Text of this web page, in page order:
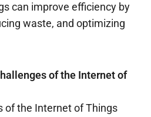
can improve efficiency by
waste, and optimizing
of the Internet of
of the Internet of Things